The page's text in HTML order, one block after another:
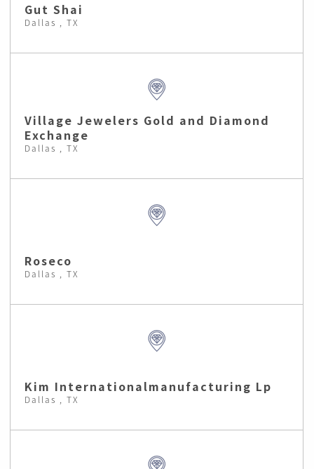
Gut Shai
Dallas , TX
Village Jewelers Gold and Diamond
Exchange
Dallas , TX
Roseco
Dallas , TX
Kim Internationalmanufacturing Lp
Dallas , TX